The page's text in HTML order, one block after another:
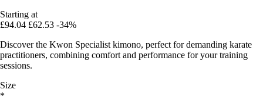
Starting at
£94.04 £62.53 -34%
Discover the Kwon Specialist kimono, perfect for demanding karate
practitioners, combining comfort and performance for your training
sessions.
Size
*